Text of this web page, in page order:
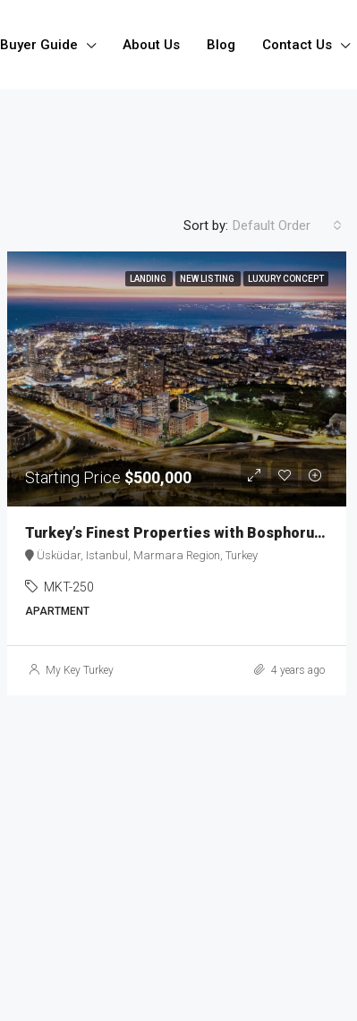
Buyer Guide About Us Blog Contact Us
Sort by: Default Order
LANDING NEW LISTING LUXURY CONCEPT
Starting Price $500,000
Turkey’s Finest Properties with Bosphorus View MKT-250
Üsküdar, Istanbul, Marmara Region, Turkey
MKT-250
APARTMENT
My Key Turkey 4 years ago